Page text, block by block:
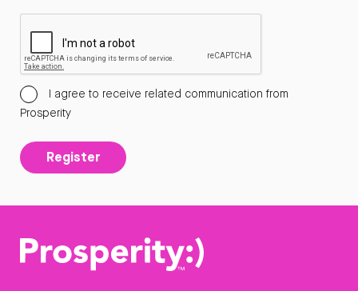
I agree to receive related communication from
Prosperity
Register